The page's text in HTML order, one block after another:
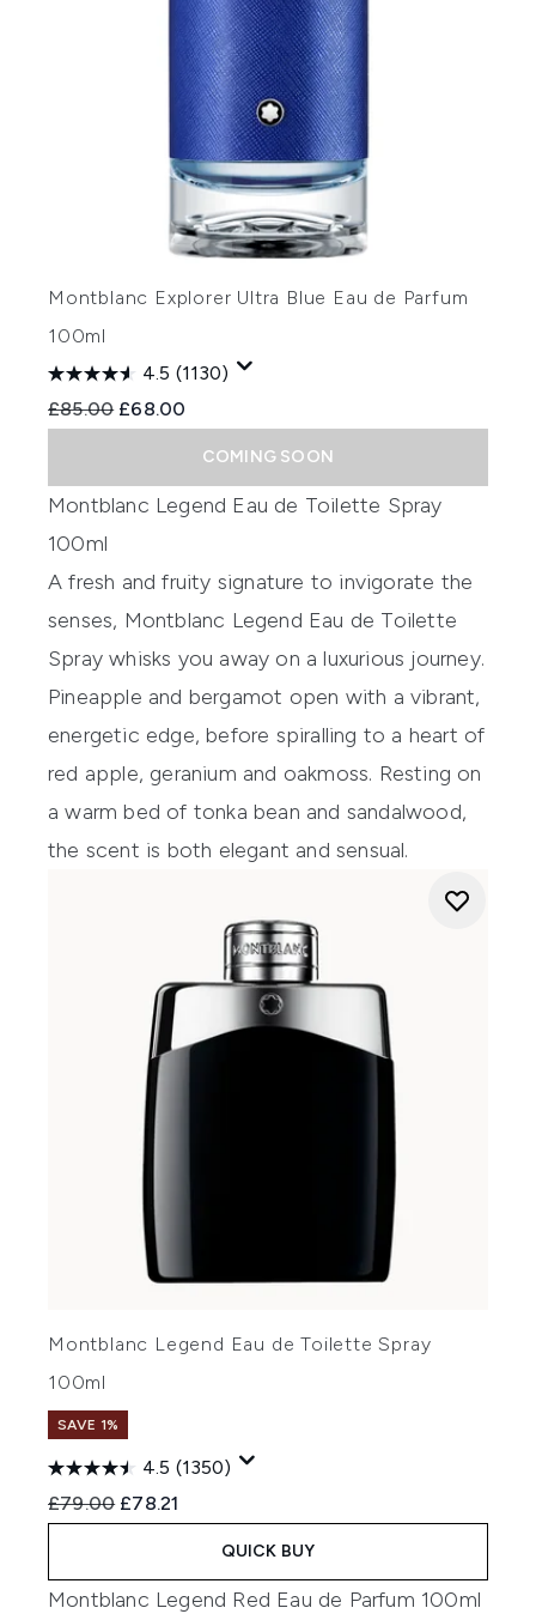
Montblanc Explorer Ultra Blue Eau de Parfum
100ml
4.5 (1130)
Recommended Retail Price:
£85.00 Current price:
£68.00
COMING SOON
Montblanc Legend Eau de Toilette Spray
100ml
A fresh and fruity signature to invigorate the
senses, Montblanc Legend Eau de Toilette
Spray whisks you away on a luxurious journey.
Pineapple and bergamot open with a vibrant,
energetic edge, before spiralling to a heart of
red apple, geranium and oakmoss. Resting on
a warm bed of tonka bean and sandalwood,
the scent is both elegant and sensual.
Montblanc Legend Eau de Toilette Spray
100ml
SAVE 1%
4.5 (1350)
Recommended Retail Price:
£79.00 Current price:
£78.21
QUICK BUY
Montblanc Legend Red Eau de Parfum 100ml